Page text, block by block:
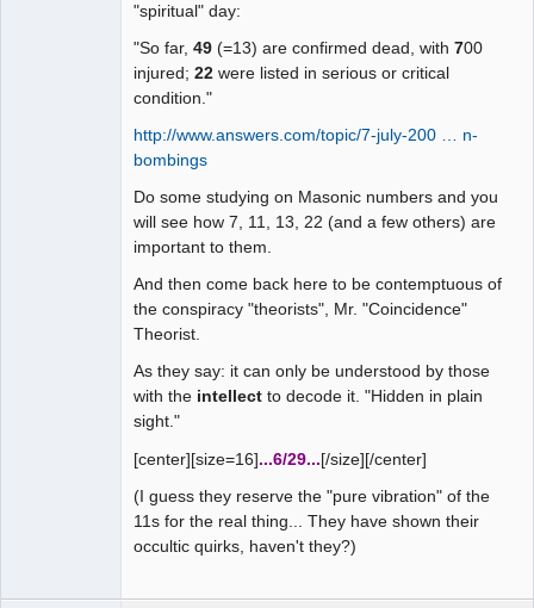
"spiritual" day:
"So far, 49 (=13) are confirmed dead, with 700
injured; 22 were listed in serious or critical
condition."
http://www.answers.com/topic/7-july-200 … n-
bombings
Do some studying on Masonic numbers and you
will see how 7, 11, 13, 22 (and a few others) are
important to them.
And then come back here to be contemptuous of
the conspiracy "theorists", Mr. "Coincidence"
Theorist.
As they say: it can only be understood by those
with the intellect to decode it. "Hidden in plain
sight."
[center][size=16]...6/29...[/size][/center]
(I guess they reserve the "pure vibration" of the
11s for the real thing... They have shown their
occultic quirks, haven't they?)